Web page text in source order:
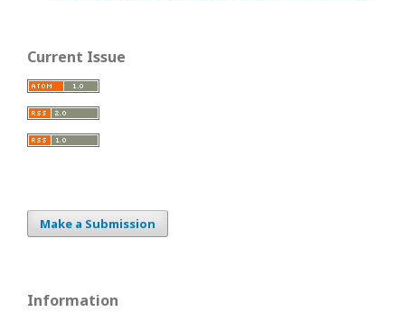
Current Issue
Make a Submission
Information